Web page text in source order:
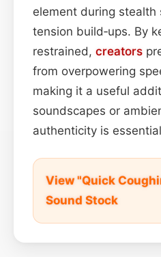
element during stealth
tension build‑ups. By
restrained, creators
from overpowering
making it a useful
soundscapes or
authenticity is
View "Quick
Sound Stock